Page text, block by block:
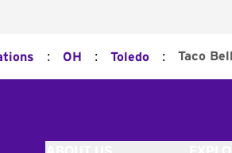
: OH : Toledo : Taco Bell